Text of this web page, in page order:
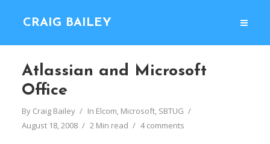
CRAIG BAILEY
Atlassian and Microsoft
Office
By Craig Bailey In Elcom, Microsoft, SBTUG
August 18, 2008
2 Min read 4 comments